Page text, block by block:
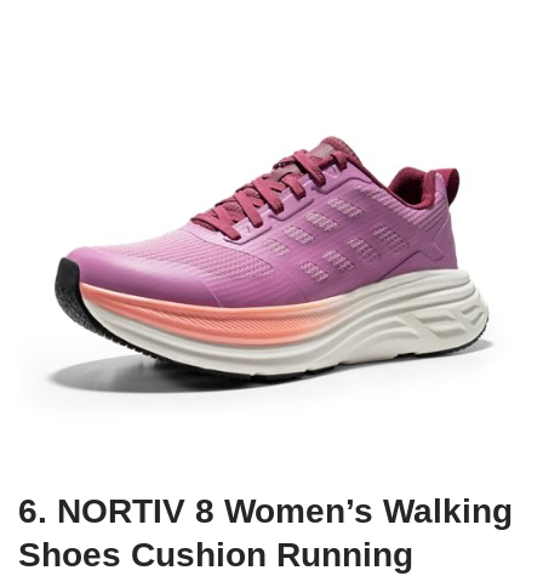
6. NORTIV 8 Women’s Walking
Shoes Cushion Running